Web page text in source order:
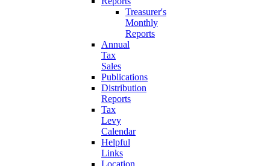
Treasurer's
Monthly
Reports
Annual
Tax
Sales
Publications
Distribution
Reports
Tax
Levy
Calendar
Helpful
Links
Location